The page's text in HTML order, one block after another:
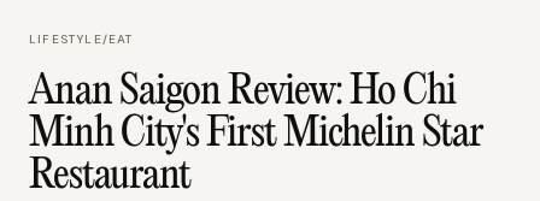
LIFESTYLE/EAT
Anan Saigon Review: Ho Chi
Minh City's First Michelin Star
Restaurant